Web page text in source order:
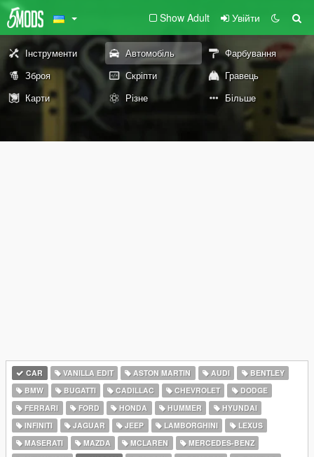
Show Adult Увійти
Інструменти Автомобіль
Фарбування
Зброя
Скріпти
Гравець
Карти
Різне Більше
CAR VANILLA EDIT ASTON MARTIN AUDI
BENTLEY
BMW
BUGATTI CADILLAC CHEVROLET
DODGE
FERRARI
FORD HONDA HUMMER
HYUNDAI
INFINITI
JAGUAR JEEP LAMBORGHINI
LEXUS
MASERATI
MAZDA MCLAREN
MERCEDES-BENZ